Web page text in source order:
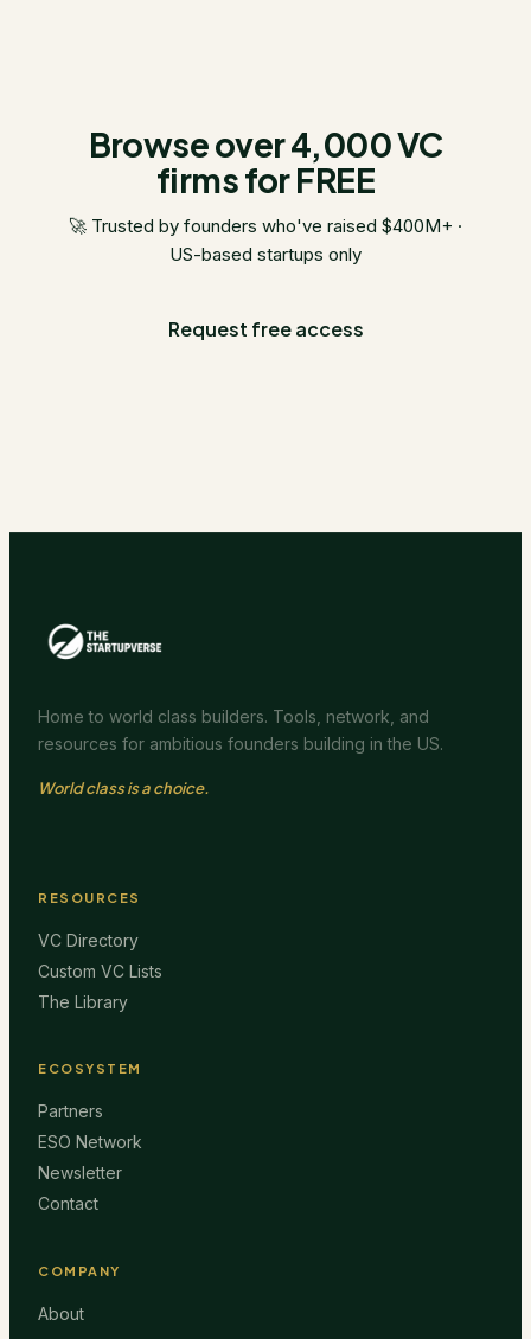
Browse over 4,000 VC
firms for FREE
🚀 Trusted by founders who've raised $400M+ ·
US-based startups only
Request free access
Home to world class builders. Tools, network, and
resources for ambitious founders building in the US.
World class is a choice.
RESOURCES
VC Directory
Custom VC Lists
The Library
ECOSYSTEM
Partners
ESO Network
Newsletter
Contact
COMPANY
About